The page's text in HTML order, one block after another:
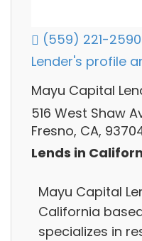
(559) 221-2590
Lender's profile
Mayu Capital
516 West Shaw
Fresno, CA,
Lends in
Mayu Capital
California
specializes in